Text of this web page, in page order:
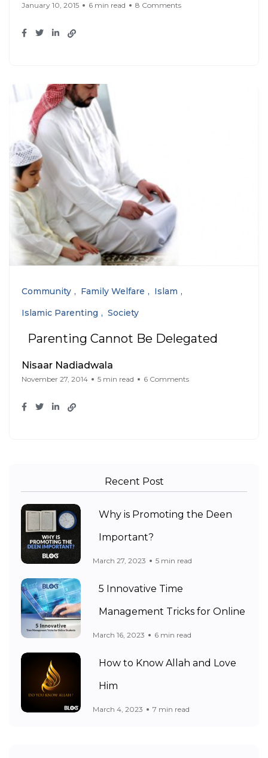
January 10, 2015 6 min read 8 Comments
Community Family Welfare
Islam
Islamic Parenting
Society
Parenting Cannot Be Delegated
Nisaar Nadiadwala
November 27, 2014 5 min read 6 Comments
Recent Post
Why is Promoting the Deen
Important?
March 27, 2023 5 min read
5 Innovative Time
Management Tricks for Online
March 16, 2023 6 min read
How to Know Allah and Love
Him
March 4, 2023 7 min read